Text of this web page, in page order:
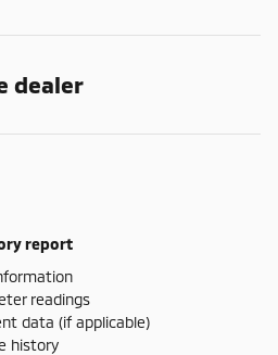
dealer
report
readings
data (if applicable)
history